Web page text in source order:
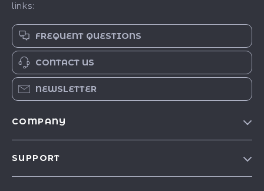
links:
FREQUENT QUESTIONS
CONTACT US
NEWSLETTER
COMPANY
SUPPORT